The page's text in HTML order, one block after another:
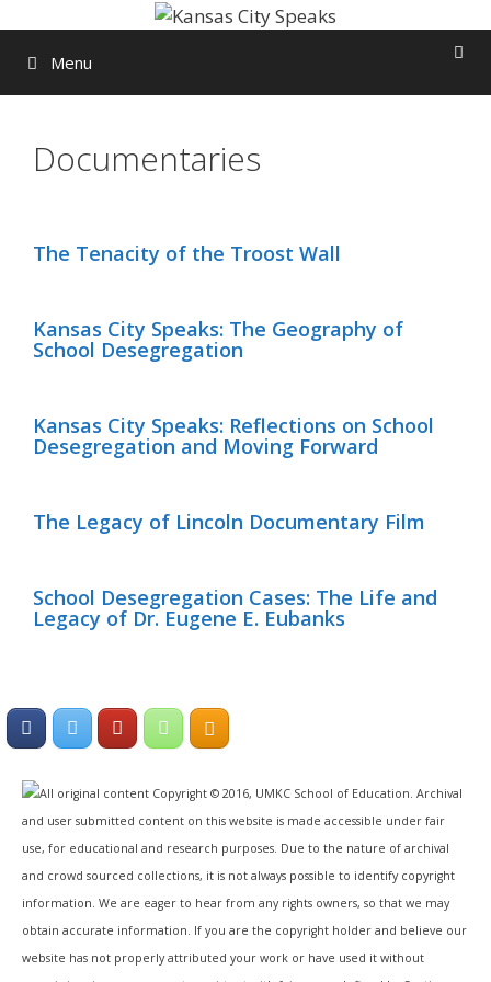
contentMenu
Documentaries
The Tenacity of the Troost Wall
Kansas City Speaks: The Geography of
School Desegregation
Kansas City Speaks: Reflections on School
Desegregation and Moving Forward
The Legacy of Lincoln Documentary Film
School Desegregation Cases: The Life and
Legacy of Dr. Eugene E. Eubanks
All original content Copyright © 2016, UMKC School of Education. Archival
and user submitted content on this website is made accessible under fair
use, for educational and research purposes. Due to the nature of archival
and crowd sourced collections, it is not always possible to identify copyright
information. We are eager to hear from any rights owners, so that we may
obtain accurate information. If you are the copyright holder and believe our
website has not properly attributed your work or have used it without